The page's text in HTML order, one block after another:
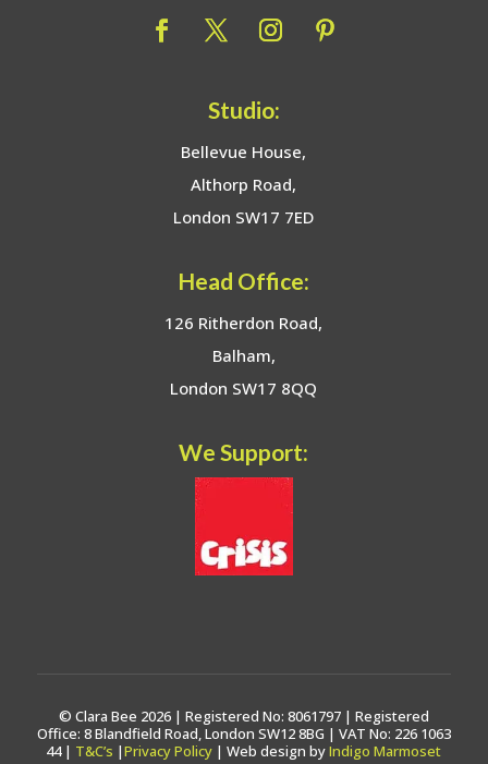
Studio:
Bellevue House,
Althorp Road,
London SW17 7ED
Head Office:
126 Ritherdon Road,
Balham,
London SW17 8QQ
We Support:
© Clara Bee 2026 | Registered No: 8061797 | Registered
Office: 8 Blandfield Road, London SW12 8BG | VAT No: 226 1063
44 | T&C’s |Privacy Policy | Web design byIndigo Marmoset